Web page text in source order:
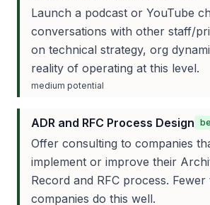
Launch a podcast or YouTube
conversations with other staff/
on technical strategy, org
reality of operating at this level.
medium potential
ADR and RFC Process Design
Offer consulting to companies
implement or improve their
Record and RFC process.
companies do this well.